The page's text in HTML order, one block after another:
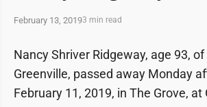
February 13, 20193 min read
Nancy Shriver Ridgeway, age 93,
Greenville, passed away Monday
February 11, 2019, in The Grove,